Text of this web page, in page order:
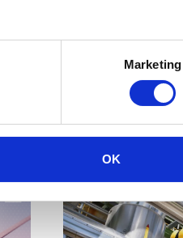
Marketing
OK